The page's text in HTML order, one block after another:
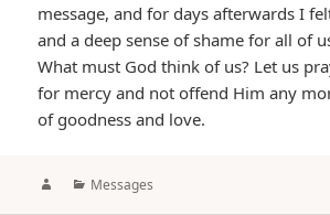
message, and for days afterwards I
and a deep sense of shame for all of
What must God think of us? Let us
for mercy and not offend Him any
of goodness and love.
AuthorCategories
Messages